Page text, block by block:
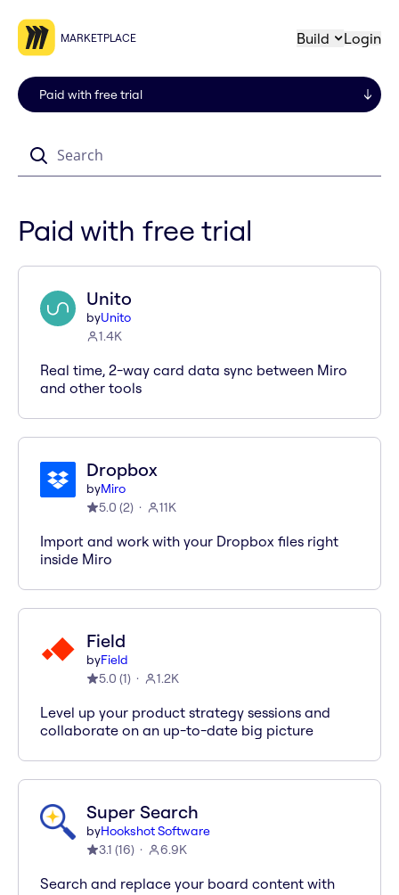
MARKETPLACE Build Login
Paid with free trial
Unito
byUnito
1.4K
Real time, 2-way card data sync between Miro
and other tools
Dropbox
byMiro
5.0 (2) 11K
Import and work with your Dropbox files right
inside Miro
Field
byField
5.0 (1) 1.2K
Level up your product strategy sessions and
collaborate on an up-to-date big picture
Super Search
byHookshot Software
3.1 (16) 6.9K
Search and replace your board content with